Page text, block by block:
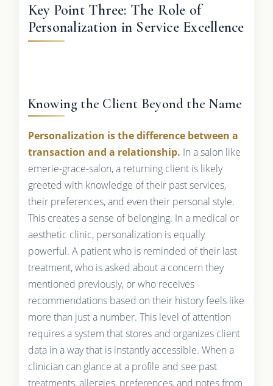
Key Point Three: The Role of
Personalization in Service Excellence
Knowing the Client Beyond the Name
Personalization is the difference between a
transaction and a relationship. In a salon like
emerie-grace-salon, a returning client is likely
greeted with knowledge of their past services,
their preferences, and even their personal style.
This creates a sense of belonging. In a medical or
aesthetic clinic, personalization is equally
powerful. A patient who is reminded of their last
treatment, who is asked about a concern they
mentioned previously, or who receives
recommendations based on their history feels like
more than just a number. This level of attention
requires a system that stores and organizes client
data in a way that is instantly accessible. When a
clinician can glance at a profile and see past
treatments, allergies, preferences, and notes from